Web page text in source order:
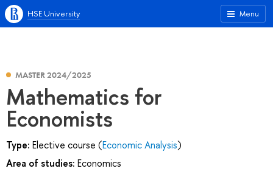
Menu
HSE University
MASTER 2024/2025
Mathematics for
Economists
Type: Elective course (Economic Analysis)
Area of studies: Economics